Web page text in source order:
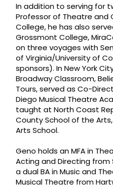
In addition to serving for
Professor of Theatre and
College, he has also
Grossmont College,
on three voyages with
of Virginia/University of
sponsors). In New York
Broadway Classroom,
Tours, served as Co-
Diego Musical Theatre
taught at North Coast
County School of the
Arts School.
Geno holds an MFA in
Acting and Directing from
a dual BA in Music and
Musical Theatre from